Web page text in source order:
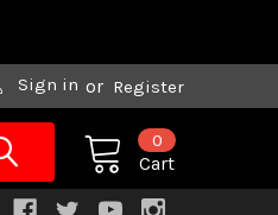
Sign in or Register
Cart
0